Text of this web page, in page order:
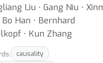
Liu ⋅ Gang Niu ⋅
Bo Han ⋅ Bernhard
⋅ Kun Zhang
causality